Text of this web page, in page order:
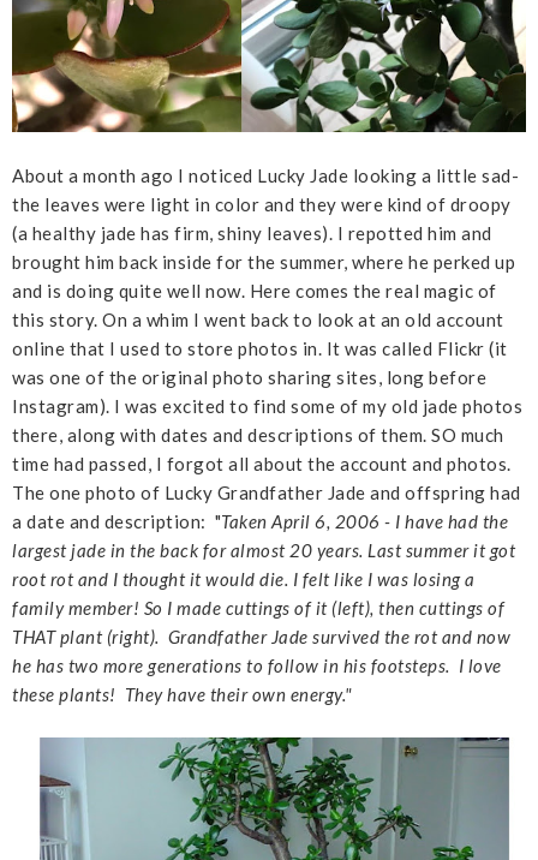
About a month ago I noticed Lucky Jade looking a little sad-
the leaves were light in color and they were kind of droopy
(a healthy jade has firm, shiny leaves). I repotted him and
brought him back inside for the summer, where he perked up
and is doing quite well now. Here comes the real magic of
this story. On a whim I went back to look at an old account
online that I used to store photos in. It was called Flickr (it
was one of the original photo sharing sites, long before
Instagram). I was excited to find some of my old jade photos
there, along with dates and descriptions of them. SO much
time had passed, I forgot all about the account and photos.
The one photo of Lucky Grandfather Jade and offspring had
a date and description: "Taken April 6, 2006 - I have had the
largest jade in the back for almost 20 years. Last summer it got
root rot and I thought it would die. I felt like I was losing a
family member! So I made cuttings of it (left), then cuttings of
THAT plant (right). Grandfather Jade survived the rot and now
he has two more generations to follow in his footsteps. I love
these plants! They have their own energy."